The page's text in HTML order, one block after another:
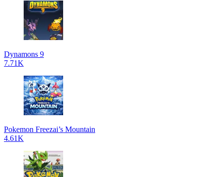
Dynamons 9
7.71K
Pokemon Freezai’s Mountain
4.61K